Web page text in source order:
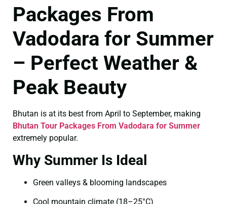
Packages From
Vadodara for Summer
– Perfect Weather &
Peak Beauty
Bhutan is at its best from April to September, making
Bhutan Tour Packages From Vadodara for Summer
extremely popular.
Why Summer Is Ideal
Green valleys & blooming landscapes
Cool mountain climate (18–25°C)